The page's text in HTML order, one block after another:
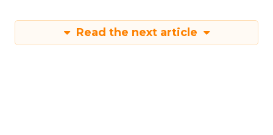
Read the next article